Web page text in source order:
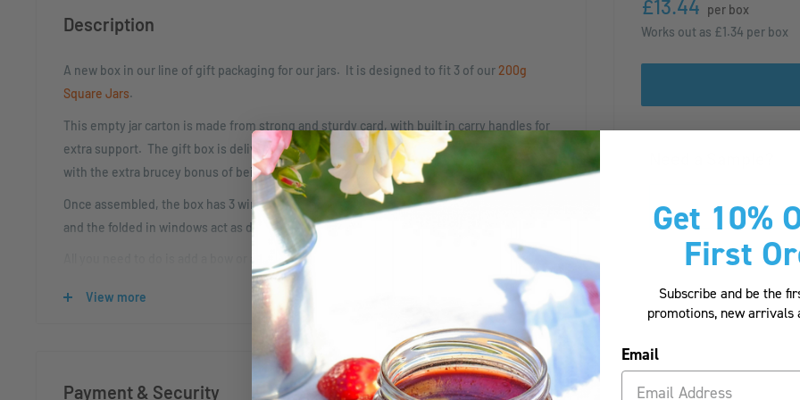
£13.44 per box
Works out as £1.34 per box
Description
A new box in our line of gift packaging for our jars. It is designed to fit 3 of our 200g
Square Jars.
This empty jar carton is made from strong and sturdy card, with built in carry handles for
extra support. The gift box is delivered flat packed and requires minimal storage space,
with the extra brucey bonus of being quick and easy to assemble.
Once assembled, the box has 3 windows to display the labels of your beautiful products,
and the folded in windows act as dividers to keep your jars seperate and safe.
All you need to do is add a bow or a tag to make this the perfect gift!
A new box in our line of gift packaging for our jars. It is designed to fit 3 of our
View more
Payment & Security
Get 10%
First
Subscribe and be the
promotions, new arrivals
Email